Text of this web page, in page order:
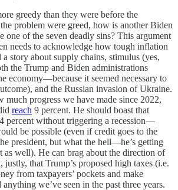
greedy than they were before the
problem were greed, how is another Biden
one of the seven deadly sins? This argument
needs to acknowledge how tough inflation
a story about supply chains, stimulus (yes,
the Trump and Biden administrations
economy—because it seemed necessary to
and the Russian invasion of Ukraine.
much progress we have made since 2022,
reach 9 percent. He should boast that
percent without triggering a recession—
be possible (even if credit goes to the
president, but what the hell—he’s getting
as well). He can brag about the direction of
that Trump’s proposed high taxes (i.e.
from taxpayers’ pockets and make
we’ve seen in the past three years.